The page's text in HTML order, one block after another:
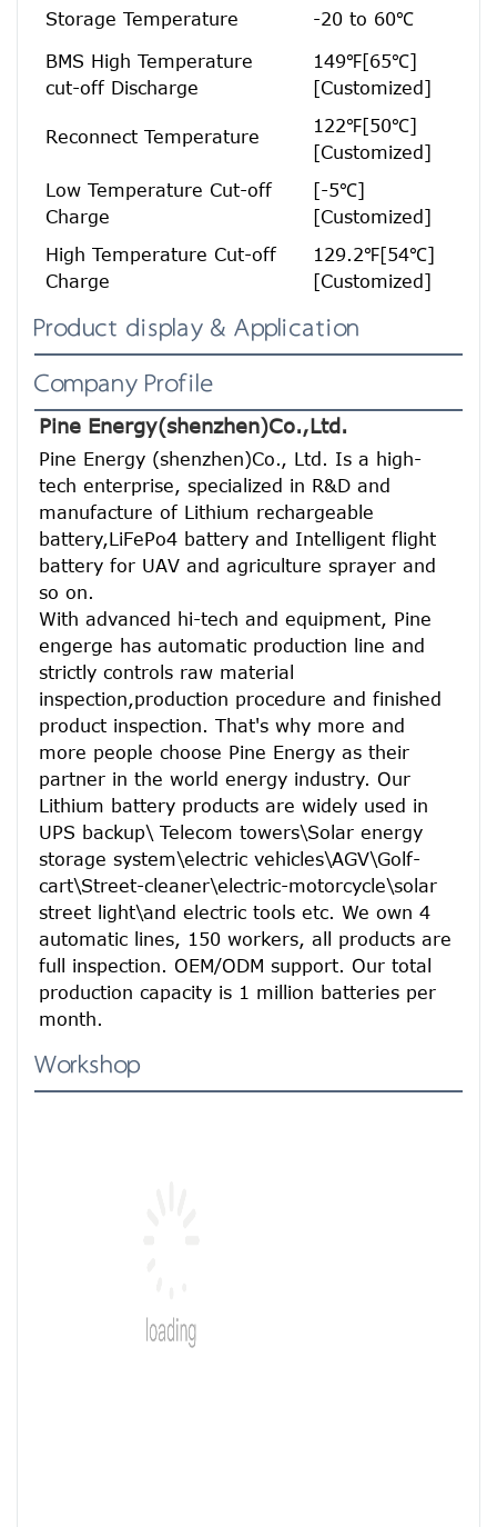
Storage Temperature -20 to 60℃
BMS High Temperature
cut-off Discharge
149℉[65℃]
[Customized]
Reconnect Temperature
122℉[50℃]
[Customized]
Low Temperature Cut-off
Charge
[-5℃]
[Customized]
High Temperature Cut-off
Charge
129.2℉[54℃]
[Customized]
Product display & Application
Company Profile
Pine Energy(shenzhen)Co.,Ltd.
Pine Energy (shenzhen)Co., Ltd. Is a high-
tech enterprise, specialized in R&D and
manufacture of Lithium rechargeable
battery,LiFePo4 battery and Intelligent flight
battery for UAV and agriculture sprayer and
so on.
With advanced hi-tech and equipment, Pine
engerge has automatic production line and
strictly controls raw material
inspection,production procedure and finished
product inspection. That's why more and
more people choose Pine Energy as their
partner in the world energy industry. Our
Lithium battery products are widely used in
UPS backup\ Telecom towers\Solar energy
storage system\electric vehicles\AGV\Golf-
cart\Street-cleaner\electric-motorcycle\solar
street light\and electric tools etc. We own 4
automatic lines, 150 workers, all products are
full inspection. OEM/ODM support. Our total
production capacity is 1 million batteries per
month.
Workshop